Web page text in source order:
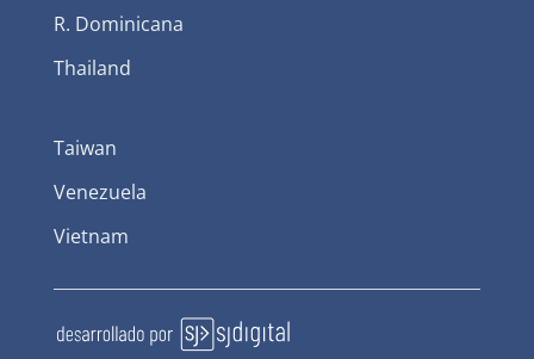
R. Dominicana
Thailand
Taiwan
Venezuela
Vietnam